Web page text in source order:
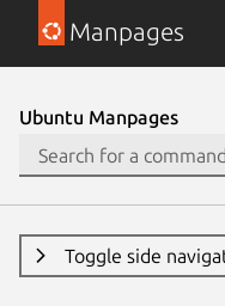
Manpages
Ubuntu Manpages
Toggle side